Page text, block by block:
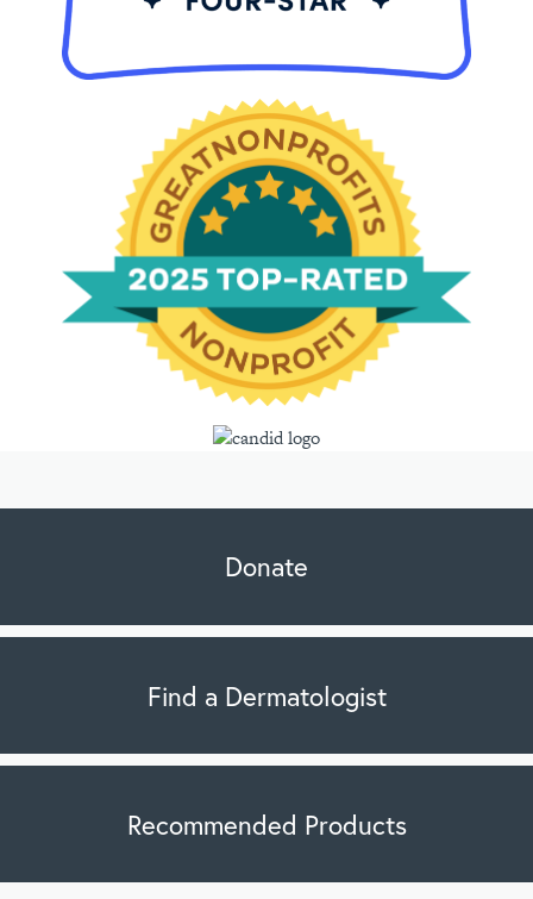
Donate
Find a Dermatologist
Recommended Products